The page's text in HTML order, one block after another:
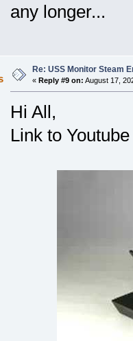
any longer...
Re: USS Monitor Steam
« Reply #9 on: August 17,
Hi All,
Link to